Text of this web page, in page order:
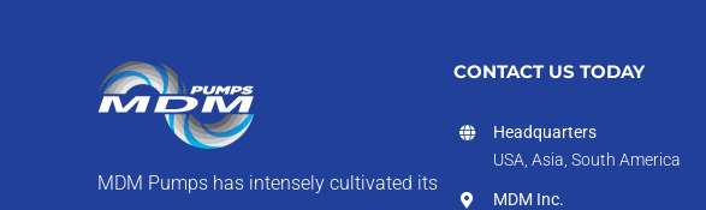
MDM Pumps has intensely cultivated its
CONTACT US TODAY
Headquarters
USA, Asia, South America
MDM Inc.